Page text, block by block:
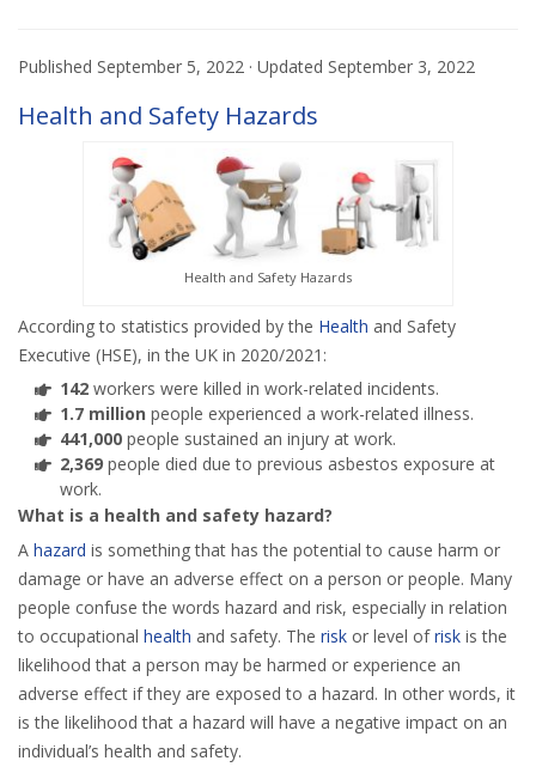
Published September 5, 2022 · Updated September 3, 2022
Health and Safety Hazards
Health and Safety Hazards
According to statistics provided by the Health and Safety
Executive (HSE), in the UK in 2020/2021:
142 workers were killed in work-related incidents.
1.7 million people experienced a work-related illness.
441,000 people sustained an injury at work.
2,369 people died due to previous asbestos exposure at
work.
What is a health and safety hazard?
A hazard is something that has the potential to cause harm or
damage or have an adverse effect on a person or people. Many
people confuse the words hazard and risk, especially in relation
to occupational health and safety. The risk or level ofrisk is the
likelihood that a person may be harmed or experience an
adverse effect if they are exposed to a hazard. In other words, it
is the likelihood that a hazard will have a negative impact on an
individual’s health and safety.